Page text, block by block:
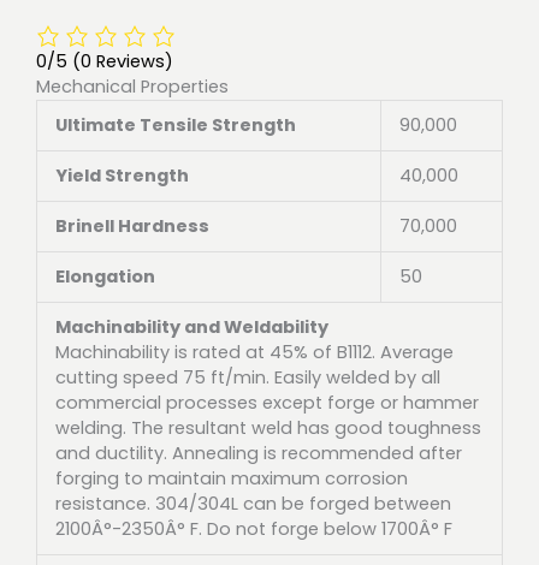
0/5 (0 Reviews)
Mechanical Properties
Ultimate Tensile Strength
90,000
Yield Strength 40,000
Brinell Hardness 70,000
Elongation 50
Machinability and Weldability
Machinability is rated at 45% of B1112. Average
cutting speed 75 ft/min. Easily welded by all
commercial processes except forge or hammer
welding. The resultant weld has good toughness
and ductility. Annealing is recommended after
forging to maintain maximum corrosion
resistance. 304/304L can be forged between
2100Â°-2350Â° F. Do not forge below 1700Â° F